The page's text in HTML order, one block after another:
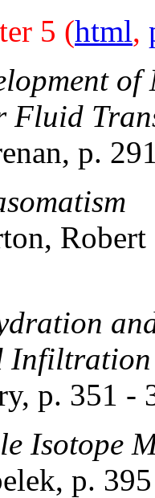
5 (html,
p.
Infiltration
p. 351 -
Isotope
p.